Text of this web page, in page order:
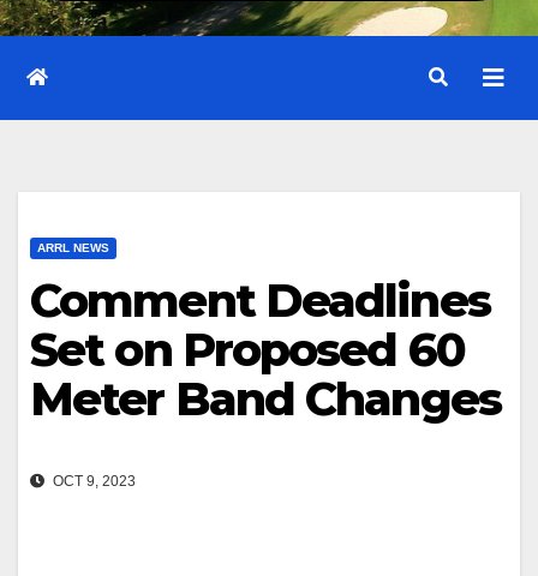
ARRL NEWS
Comment Deadlines
Set on Proposed 60
Meter Band Changes
OCT 9, 2023